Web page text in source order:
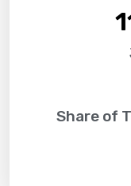
Share of